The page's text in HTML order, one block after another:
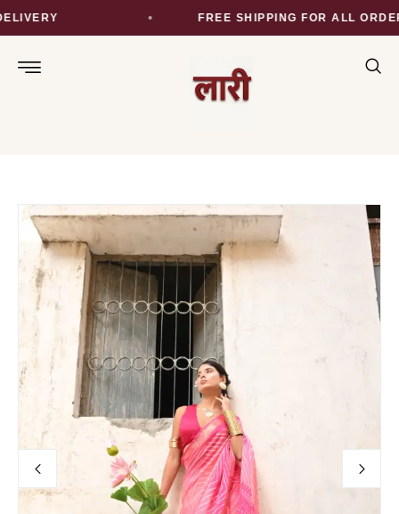
FREE SHIPPING FOR ALL